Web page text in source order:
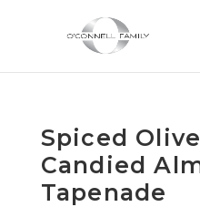
Spiced
Candied
Tapenade